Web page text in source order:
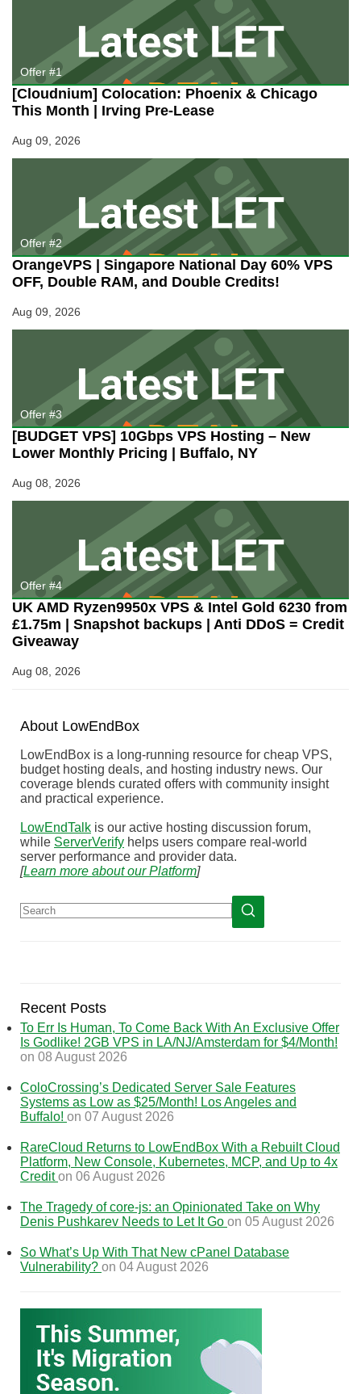
Unbelievable
48GB
RAM
Price!
Offer #1
[Cloudnium] Colocation: Phoenix & Chicago
This Month | Irving Pre-Lease
Aug 09, 2026
Offer #2
OrangeVPS | Singapore National Day 60% VPS
OFF, Double RAM, and Double Credits!
Aug 09, 2026
Offer #3
[BUDGET VPS] 10Gbps VPS Hosting – New
Lower Monthly Pricing | Buffalo, NY
Aug 08, 2026
Offer #4
UK AMD Ryzen9950x VPS & Intel Gold 6230 from
£1.75m | Snapshot backups | Anti DDoS = Credit
Giveaway
Aug 08, 2026
About LowEndBox
LowEndBox is a long-running resource for cheap VPS,
budget hosting deals, and hosting industry news. Our
coverage blends curated offers with community insight
and practical experience.
LowEndTalk is our active hosting discussion forum,
while ServerVerify helps users compare real-world
server performance and provider data.
[Learn more about our Platform]
Recent Posts
To Err Is Human, To Come Back With An Exclusive Offer
Is Godlike! 2GB VPS in LA/NJ/Amsterdam for $4/Month!
on 08 August 2026
ColoCrossing’s Dedicated Server Sale Features
Systems as Low as $25/Month! Los Angeles and
Buffalo! on 07 August 2026
RareCloud Returns to LowEndBox With a Rebuilt Cloud
Platform, New Console, Kubernetes, MCP, and Up to 4x
Crediton 06 August 2026
The Tragedy of core-js: an Opinionated Take on Why
Denis Pushkarev Needs to Let It Go on 05 August 2026
So What’s Up With That New cPanel Database
Vulnerability? on 04 August 2026